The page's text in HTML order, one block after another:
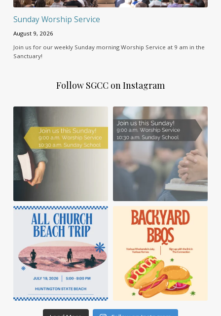
Sunday Worship Service
August 9, 2026
Join us for our weekly Sunday morning Worship Service at 9 am in the
Sanctuary!
Follow SGCC on Instagram